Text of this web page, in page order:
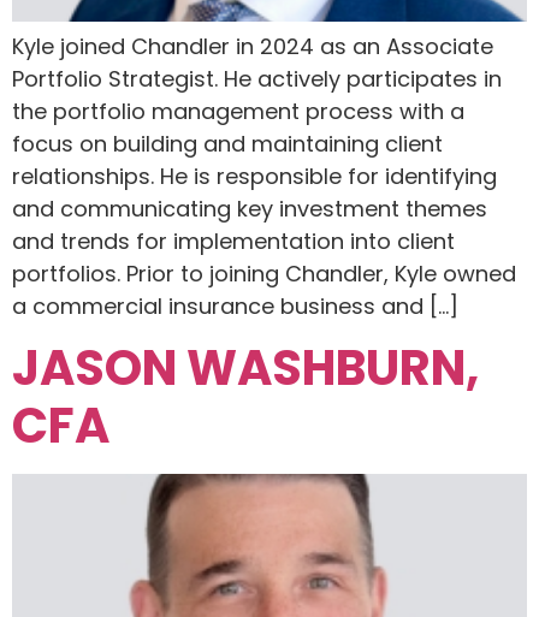
Kyle joined Chandler in 2024 as an Associate
Portfolio Strategist. He actively participates in
the portfolio management process with a
focus on building and maintaining client
relationships. He is responsible for identifying
and communicating key investment themes
and trends for implementation into client
portfolios. Prior to joining Chandler, Kyle owned
a commercial insurance business and […]
JASON WASHBURN,
CFA